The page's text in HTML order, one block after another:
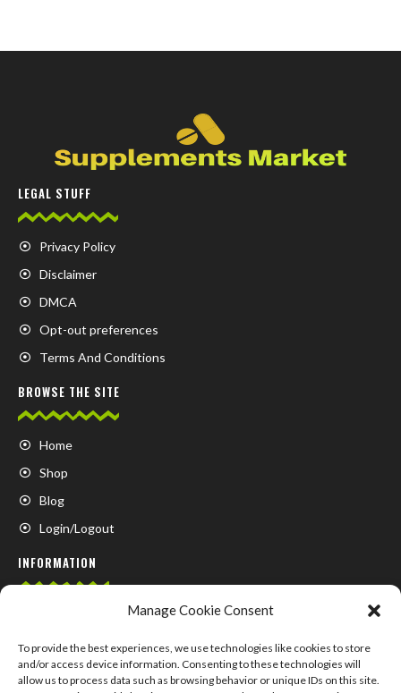
Manage Cookie Consent
To provide the best experiences, we use technologies like cookies to store
and/or access device information. Consenting to these technologies will
allow us to process data such as browsing behavior or unique IDs on this site.
LEGAL STUFF
Privacy Policy
Disclaimer
DMCA
Opt-out preferences
Terms And Conditions
BROWSE THE SITE
Home
Shop
Blog
Login/Logout
INFORMATION
Contact us
About us